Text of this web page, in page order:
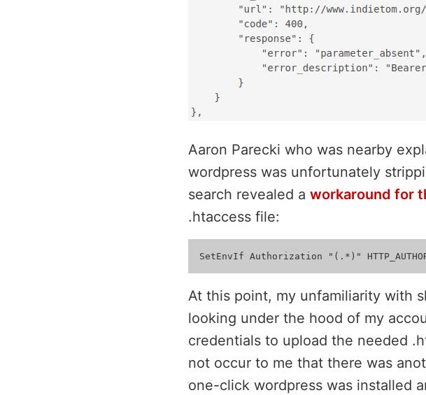
Aaron Parecki who was nearby
wordpress was unfortunately
search revealed a workaround for
.htaccess file:
At this point, my unfamiliarity with
looking under the hood of my
credentials to upload the needed
not occur to me that there was
one-click wordpress was installed